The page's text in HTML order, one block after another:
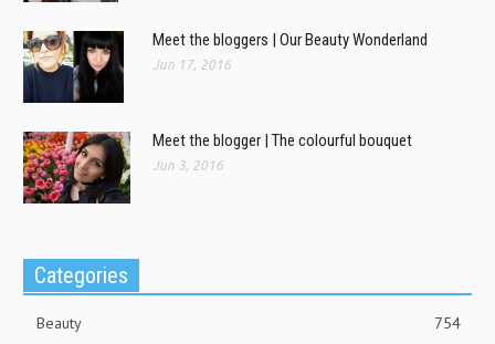
Meet the bloggers | Our Beauty Wonderland
Jun 17, 2016
Meet the blogger | The colourful bouquet
Jun 3, 2016
Categories
Beauty
754